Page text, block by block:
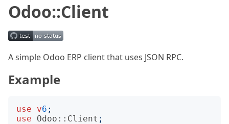
Odoo::Client
A simple Odoo ERP client that uses JSON RPC.
Example
use v6 ;
use
Odoo::Client ;